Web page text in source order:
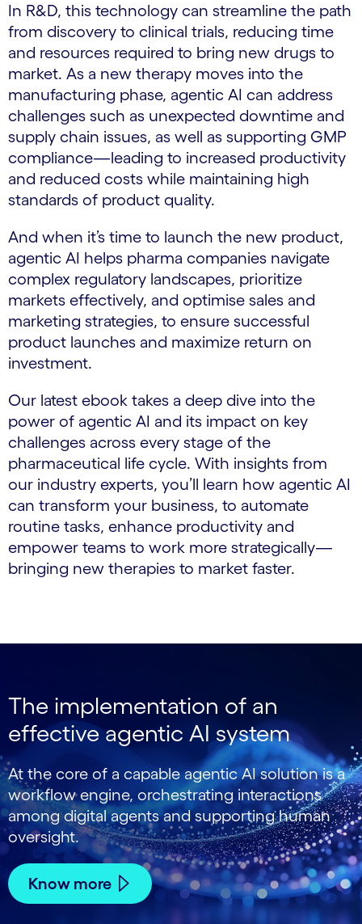
In R&D, this technology can streamline the path
from discovery to clinical trials, reducing time
and resources required to bring new drugs to
market. As a new therapy moves into the
manufacturing phase, agentic AI can address
challenges such as unexpected downtime and
supply chain issues, as well as supporting GMP
compliance—leading to increased productivity
and reduced costs while maintaining high
standards of product quality.
And when it’s time to launch the new product,
agentic AI helps pharma companies navigate
complex regulatory landscapes, prioritize
markets effectively, and optimise sales and
marketing strategies, to ensure successful
product launches and maximize return on
investment.
Our latest ebook takes a deep dive into the
power of agentic AI and its impact on key
challenges across every stage of the
pharmaceutical life cycle. With insights from
our industry experts, you’ll learn how agentic AI
can transform your business, to automate
routine tasks, enhance productivity and
empower teams to work more strategically—
bringing new therapies to market faster.
The implementation of an
effective agentic AI system
At the core of a capable agentic AI solution is a
workflow engine, orchestrating interactions
among digital agents and supporting human
oversight.
Know more